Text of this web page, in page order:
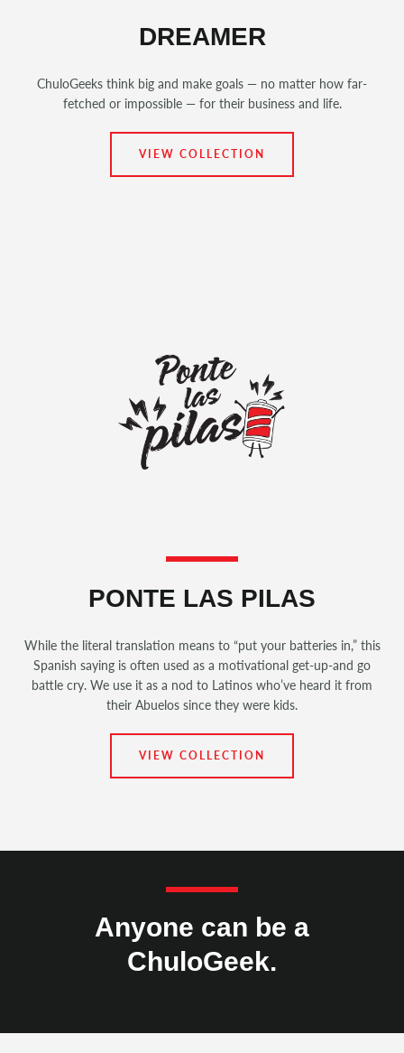
DREAMER
ChuloGeeks think big and make goals — no matter how far-
fetched or impossible — for their business and life.
VIEW COLLECTION
PONTE LAS PILAS
While the literal translation means to “put your batteries in,” this
Spanish saying is often used as a motivational get-up-and go
battle cry. We use it as a nod to Latinos who’ve heard it from
their Abuelos since they were kids.
VIEW COLLECTION
Anyone can be a
ChuloGeek.